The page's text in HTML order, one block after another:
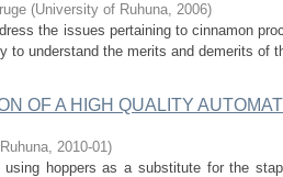
(University of Ruhuna, 2006)
the issues pertaining to cinnamon
to understand the merits and demerits of
OF A HIGH QUALITY
, 2010-01)
using hoppers as a substitute for the